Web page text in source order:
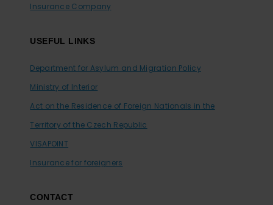
Insurance Company
USEFUL LINKS
Department for Asylum and Migration Policy
Ministry of Interior
Act on the Residence of Foreign Nationals in the
Territory of the Czech Republic
VISAPOINT
Insurance for foreigners
CONTACT